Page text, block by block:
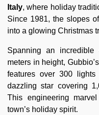
Italy, where holiday
Since 1981, the slopes
into a glowing Christmas
Spanning an
meters in height,
features over 300
dazzling star covering
This engineering
town’s holiday spirit.